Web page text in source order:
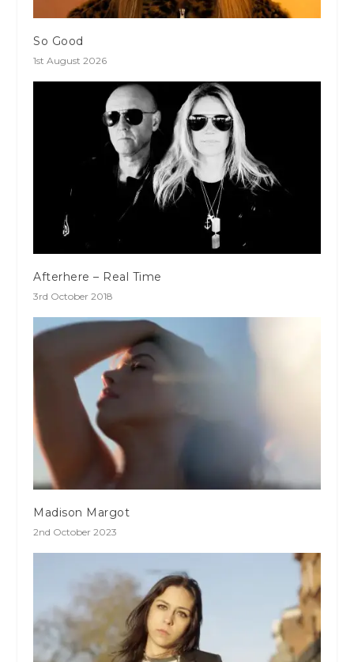
So Good
1st August 2026
Afterhere – Real Time
3rd October 2018
Madison Margot
2nd October 2023